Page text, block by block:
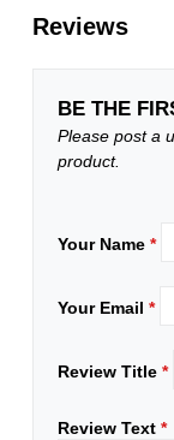
Reviews
BE THE
Please post a
product.
Your Name*
Your Email*
Review Title*
Review Text*